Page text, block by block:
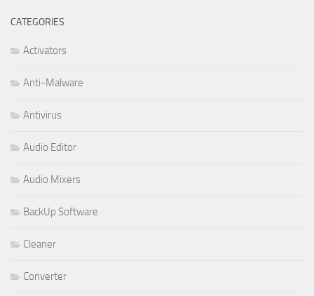
CATEGORIES
Activators
Anti-Malware
Antivirus
Audio Editor
Audio Mixers
BackUp Software
Cleaner
Converter